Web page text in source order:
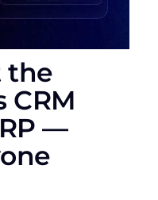
the
CRM
—